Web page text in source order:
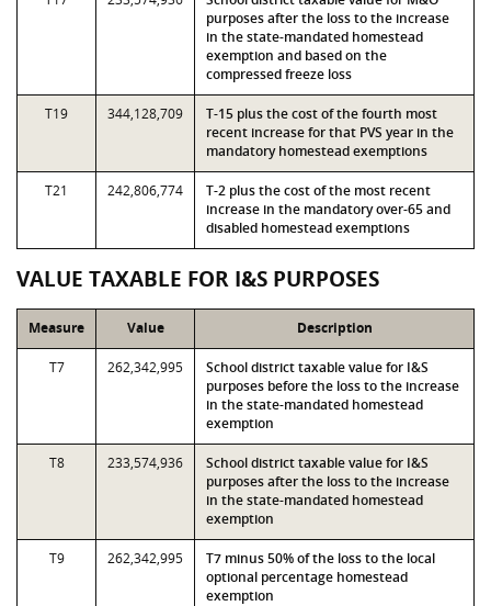
purposes after the loss to the increase
in the state-mandated homestead
exemption and based on the
compressed freeze loss
T19 344,128,709
T-15 plus the cost of the fourth most
recent increase for that PVS year in the
mandatory homestead exemptions
T21 242,806,774
T-2 plus the cost of the most recent
increase in the mandatory over-65 and
disabled homestead exemptions
VALUE TAXABLE FOR I&S PURPOSES
Measure Value Description
T7 262,342,995
School district taxable value for I&S
purposes before the loss to the increase
in the state-mandated homestead
exemption
T8 233,574,936
School district taxable value for I&S
purposes after the loss to the increase
in the state-mandated homestead
exemption
T9 262,342,995
T7 minus 50% of the loss to the local
optional percentage homestead
exemption